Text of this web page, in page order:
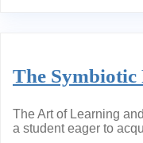
The
The Art of Learning
a student eager to